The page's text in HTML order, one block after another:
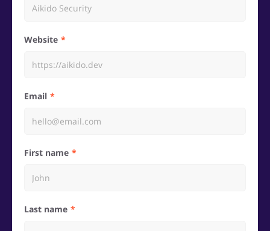
Website
Email
First name
Last name